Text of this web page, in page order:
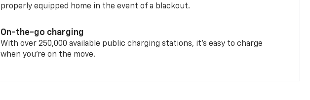
properly equipped home in the event of a blackout.
On-the-go charging
With over 250,000 available public charging stations, it's easy to charge
when you're on the move.